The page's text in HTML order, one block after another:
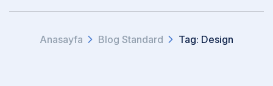
Anasayfa Blog Standard Tag: Design